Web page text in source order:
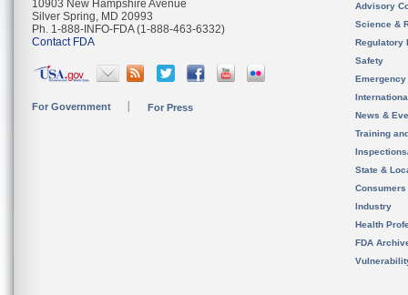
10903 New Hampshire Avenue
Silver Spring, MD 20993
Ph. 1-888-INFO-FDA (1-888-463-6332)
Contact FDA
For Government For Press
Advisory
Science &
Regulatory
Safety
News &
Training
State &
Consumers
Industry
Health
FDA